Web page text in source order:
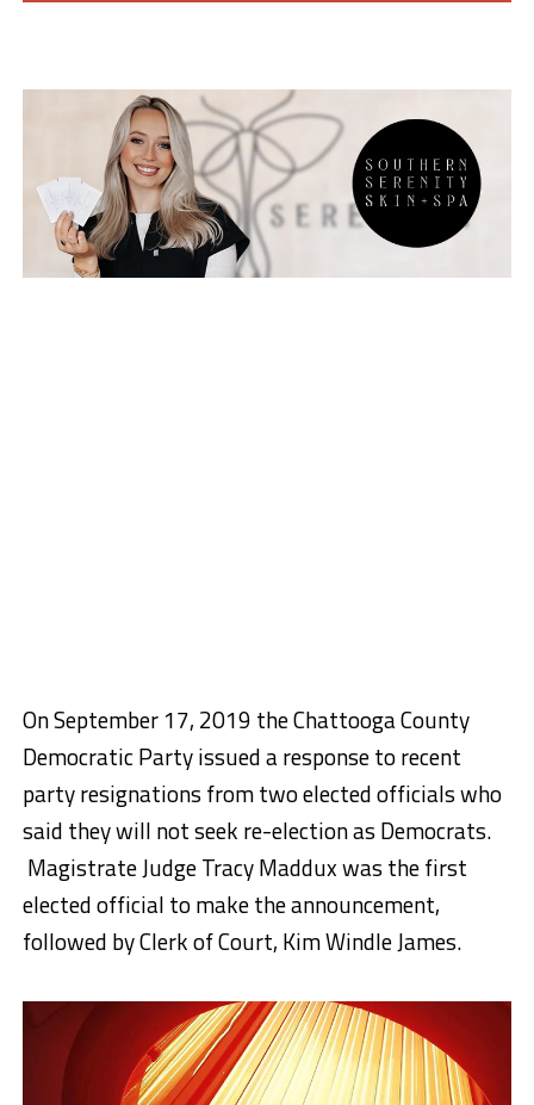
On September 17, 2019 the Chattooga County
Democratic Party issued a response to recent
party resignations from two elected officials who
said they will not seek re-election as Democrats.
Magistrate Judge Tracy Maddux was the first
elected official to make the announcement,
followed by Clerk of Court, Kim Windle James.